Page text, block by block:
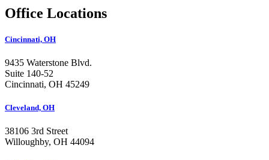
Office Locations
Cincinnati, OH
9435 Waterstone Blvd.
Suite 140-52
Cincinnati, OH 45249
Cleveland, OH
38106 3rd Street
Willoughby, OH 44094